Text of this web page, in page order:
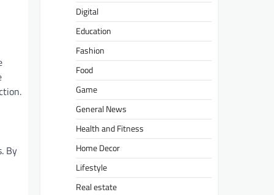
By
Digital
Education
Fashion
Food
Game
General News
Health and Fitness
Home Decor
Lifestyle
Real estate